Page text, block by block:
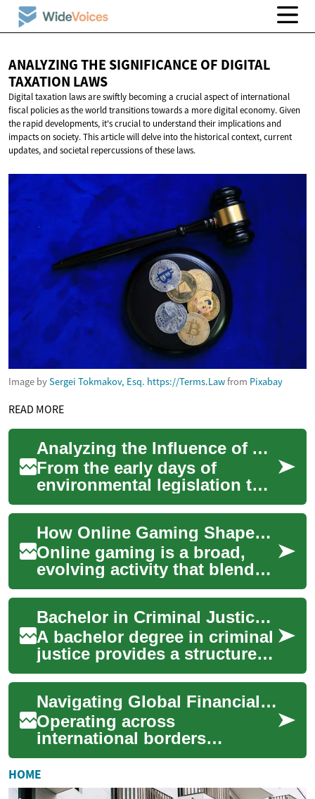
ANALYZING THE SIGNIFICANCE OF DIGITAL
TAXATION LAWS
Digital taxation laws are swiftly becoming a crucial aspect of international
fiscal policies as the world transitions towards a more digital economy. Given
the rapid developments, it's crucial to understand their implications and
impacts on society. This article will delve into the historical context, current
updates, and societal repercussions of these laws.
Image bySergei Tokmakov, Esq. https://Terms.Lawfrom Pixabay
READ MORE
Analyzing the Influence of Administrative Law on Environmental Regulations
From the early days of
environmental legislation to
the most recent policy
changes, administrative law
has played an ...
How Online Gaming Shapes Virtual Economies and Esports
Online gaming is a broad,
evolving activity that blends
entertainment, social
interaction, and economic
systems acros...
Bachelor in Criminal Justice: Online Degree for Law Enforcement
A bachelor degree in criminal
justice provides a structured
foundation in how the legal
and social systems respond
to...
Navigating Global Financial Reporting Standards
Operating across
international borders
introduces a unique set of
complexities, particularly
when it comes to financi...
HOME